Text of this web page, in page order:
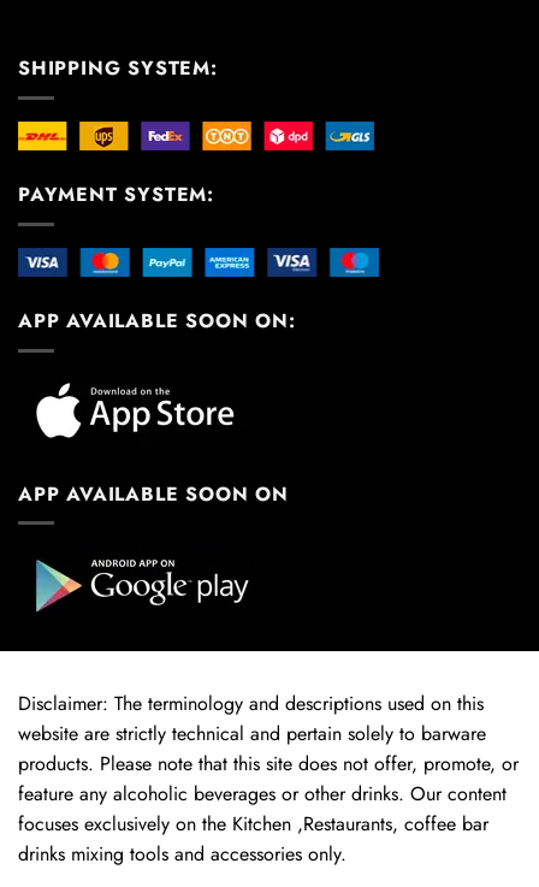
SHIPPING SYSTEM:
PAYMENT SYSTEM:
APP AVAILABLE SOON ON:
APP AVAILABLE SOON ON
Disclaimer: The terminology and descriptions used on this
website are strictly technical and pertain solely to barware
products. Please note that this site does not offer, promote, or
feature any alcoholic beverages or other drinks. Our content
focuses exclusively on the Kitchen ,Restaurants, coffee bar
drinks mixing tools and accessories only.